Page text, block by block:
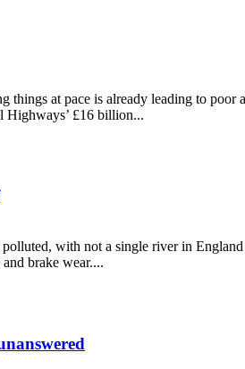
things at pace is already leading to
Highways’ £16 billion...
with not a single river in
brake wear....
Run-Off